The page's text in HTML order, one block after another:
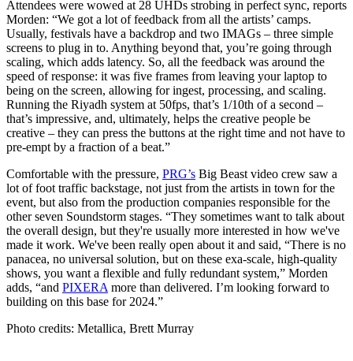
Attendees were wowed at 28 UHDs strobing in perfect sync, reports
Morden: “We got a lot of feedback from all the artists’ camps.
Usually, festivals have a backdrop and two IMAGs – three simple
screens to plug in to. Anything beyond that, you’re going through
scaling, which adds latency. So, all the feedback was around the
speed of response: it was five frames from leaving your laptop to
being on the screen, allowing for ingest, processing, and scaling.
Running the Riyadh system at 50fps, that’s 1/10th of a second –
that’s impressive, and, ultimately, helps the creative people be
creative – they can press the buttons at the right time and not have to
pre-empt by a fraction of a beat.”
Comfortable with the pressure, PRG’s Big Beast video crew saw a
lot of foot traffic backstage, not just from the artists in town for the
event, but also from the production companies responsible for the
other seven Soundstorm stages. “They sometimes want to talk about
the overall design, but they're usually more interested in how we've
made it work. We've been really open about it and said, “There is no
panacea, no universal solution, but on these exa-scale, high-quality
shows, you want a flexible and fully redundant system,” Morden
adds, “and PIXERA more than delivered. I’m looking forward to
building on this base for 2024.”
Photo credits: Metallica, Brett Murray